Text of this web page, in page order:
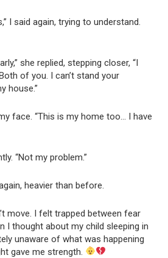
I said again, trying to understand.
she replied, stepping closer, “I
of you. I can’t stand your
house.”
face. “This is my home too… I have
“Not my problem.”
heavier than before.
move. I felt trapped between fear
I thought about my child sleeping in
unaware of what was happening
gave me strength.